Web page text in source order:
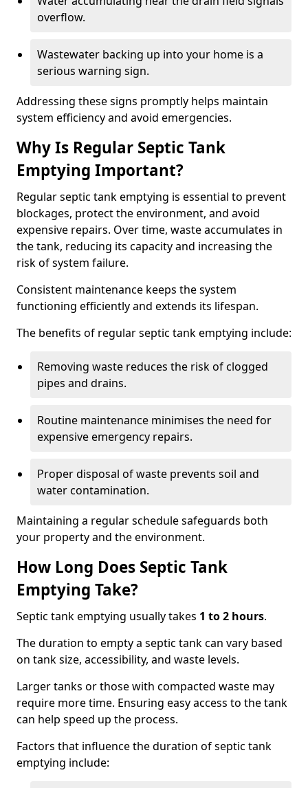
overflow.
Wastewater backing up into your home is a
serious warning sign.
Addressing these signs promptly helps maintain
system efficiency and avoid emergencies.
Why Is Regular Septic Tank
Emptying Important?
Regular septic tank emptying is essential to prevent
blockages, protect the environment, and avoid
expensive repairs. Over time, waste accumulates in
the tank, reducing its capacity and increasing the
risk of system failure.
Consistent maintenance keeps the system
functioning efficiently and extends its lifespan.
The benefits of regular septic tank emptying include:
Removing waste reduces the risk of clogged
pipes and drains.
Routine maintenance minimises the need for
expensive emergency repairs.
Proper disposal of waste prevents soil and
water contamination.
Maintaining a regular schedule safeguards both
your property and the environment.
How Long Does Septic Tank
Emptying Take?
Septic tank emptying usually takes 1 to 2 hours.
The duration to empty a septic tank can vary based
on tank size, accessibility, and waste levels.
Larger tanks or those with compacted waste may
require more time. Ensuring easy access to the tank
can help speed up the process.
Factors that influence the duration of septic tank
emptying include: